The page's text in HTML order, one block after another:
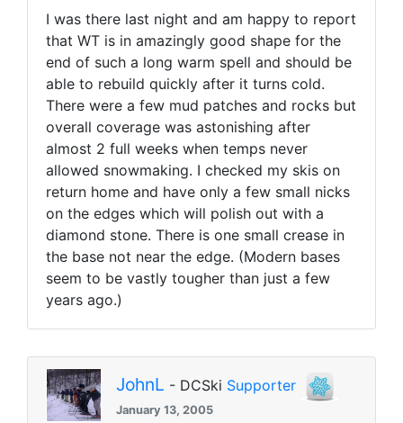
I was there last night and am happy to report
that WT is in amazingly good shape for the
end of such a long warm spell and should be
able to rebuild quickly after it turns cold.
There were a few mud patches and rocks but
overall coverage was astonishing after
almost 2 full weeks when temps never
allowed snowmaking. I checked my skis on
return home and have only a few small nicks
on the edges which will polish out with a
diamond stone. There is one small crease in
the base not near the edge. (Modern bases
seem to be vastly tougher than just a few
years ago.)
JohnL - DCSki Supporter
January 13, 2005